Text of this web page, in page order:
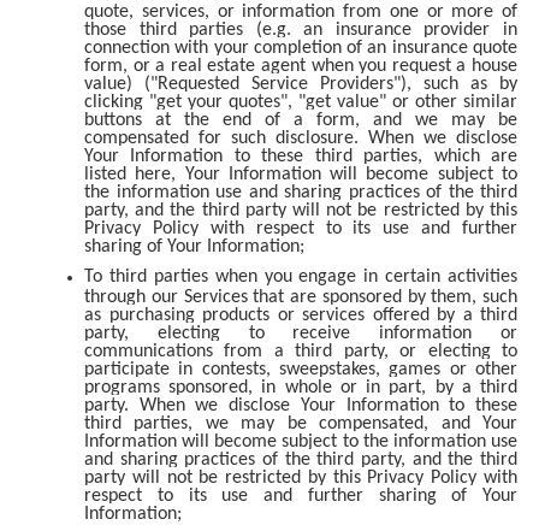
quote, services, or information from one or more of
those third parties (e.g. an insurance provider in
connection with your completion of an insurance quote
form, or a real estate agent when you request a house
value) ("Requested Service Providers"), such as by
clicking "get your quotes", "get value" or other similar
buttons at the end of a form, and we may be
compensated for such disclosure. When we disclose
Your Information to these third parties, which are
listed here, Your Information will become subject to
the information use and sharing practices of the third
party, and the third party will not be restricted by this
Privacy Policy with respect to its use and further
sharing of Your Information;
To third parties when you engage in certain activities
through our Services that are sponsored by them, such
as purchasing products or services offered by a third
party, electing to receive information or
communications from a third party, or electing to
participate in contests, sweepstakes, games or other
programs sponsored, in whole or in part, by a third
party. When we disclose Your Information to these
third parties, we may be compensated, and Your
Information will become subject to the information use
and sharing practices of the third party, and the third
party will not be restricted by this Privacy Policy with
respect to its use and further sharing of Your
Information;